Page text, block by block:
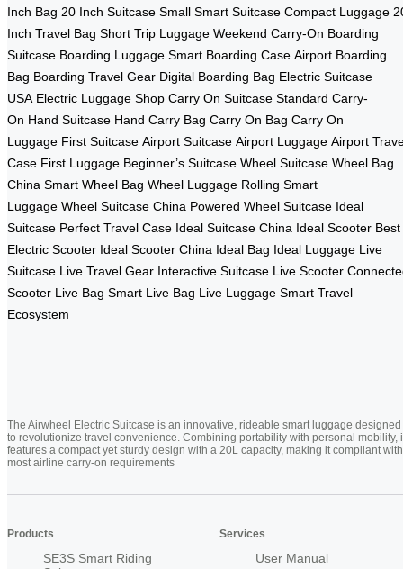
Inch Bag 20 Inch Suitcase Small Smart Suitcase Compact Luggage
Inch Travel Bag Short Trip Luggage Weekend Carry-On Boarding
Suitcase Boarding Luggage Smart Boarding Case Airport Boarding
Bag Boarding Travel Gear Digital Boarding Bag Electric Suitcase
USA Electric Luggage Shop Carry On Suitcase Standard Carry-
On Hand Suitcase Hand Carry Bag Carry On Bag Carry On
Luggage First Suitcase Airport Suitcase Airport Luggage Airport
Case First Luggage Beginner’s Suitcase Wheel Suitcase Wheel Bag
China Smart Wheel Bag Wheel Luggage Rolling Smart
Luggage Wheel Suitcase China Powered Wheel Suitcase Ideal
Suitcase Perfect Travel Case Ideal Suitcase China Ideal Scooter Best
Electric Scooter Ideal Scooter China Ideal Bag Ideal Luggage Live
Suitcase Live Travel Gear Interactive Suitcase Live Scooter
Scooter Live Bag Smart Live Bag Live Luggage Smart Travel
Ecosystem
The Airwheel Electric Suitcase is an innovative, rideable smart luggage designed
to revolutionize travel convenience. Combining portability with personal mobility,
features a compact yet sturdy design with a 20L capacity, making it compliant with
most airline carry-on requirements
Products
SE3S Smart Riding
Services
User Manual